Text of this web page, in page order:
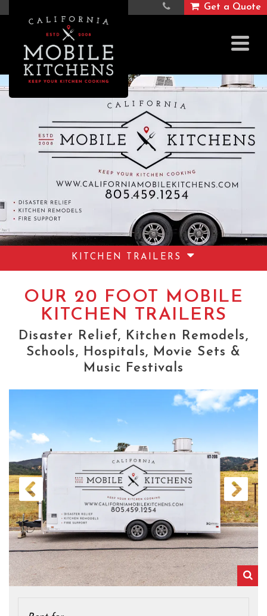
Get a Quote
KITCHEN TRAILERS
20 FOOTERS
32 FOOTERS
PREP KITCHEN TRAILERS
ELECTRIC FOOD TRUCKS
OUR 20 FOOT MOBILE
KITCHEN TRAILERS
Disaster Relief, Kitchen Remodels,
Schools, Hospitals, Movie Sets &
Music Festivals
Previous Next